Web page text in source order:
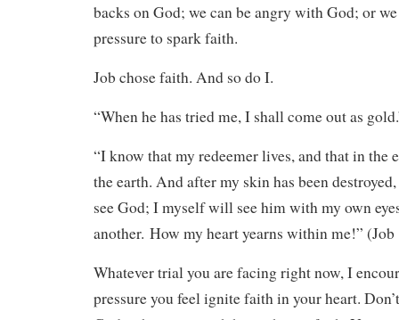
backs on God; we can be angry with God; or
pressure to spark faith.
Job chose faith. And so do I.
“When he has tried me, I shall come out as
“I know that my redeemer lives, and that in the
the earth. And after my skin has been
see God; I myself will see him with my own
another. How my heart yearns within me!” (Job
Whatever trial you are facing right now, I
pressure you feel ignite faith in your heart.